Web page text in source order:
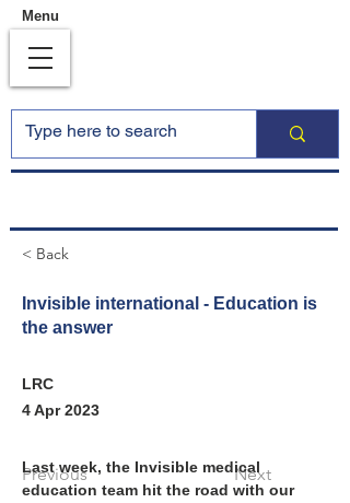
Menu
< Back
Invisible international - Education is
the answer
LRC
4 Apr 2023
Previous Next
Last week, the Invisible medical
education team hit the road with our